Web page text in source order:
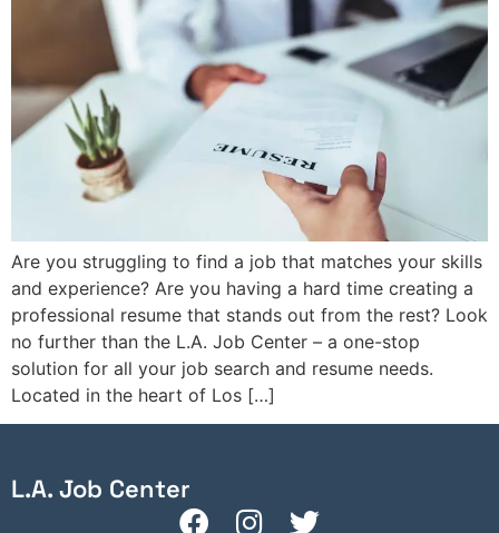
Are you struggling to find a job that matches your skills
and experience? Are you having a hard time creating a
professional resume that stands out from the rest? Look
no further than the L.A. Job Center – a one-stop
solution for all your job search and resume needs.
Located in the heart of Los […]
L.A. Job Center